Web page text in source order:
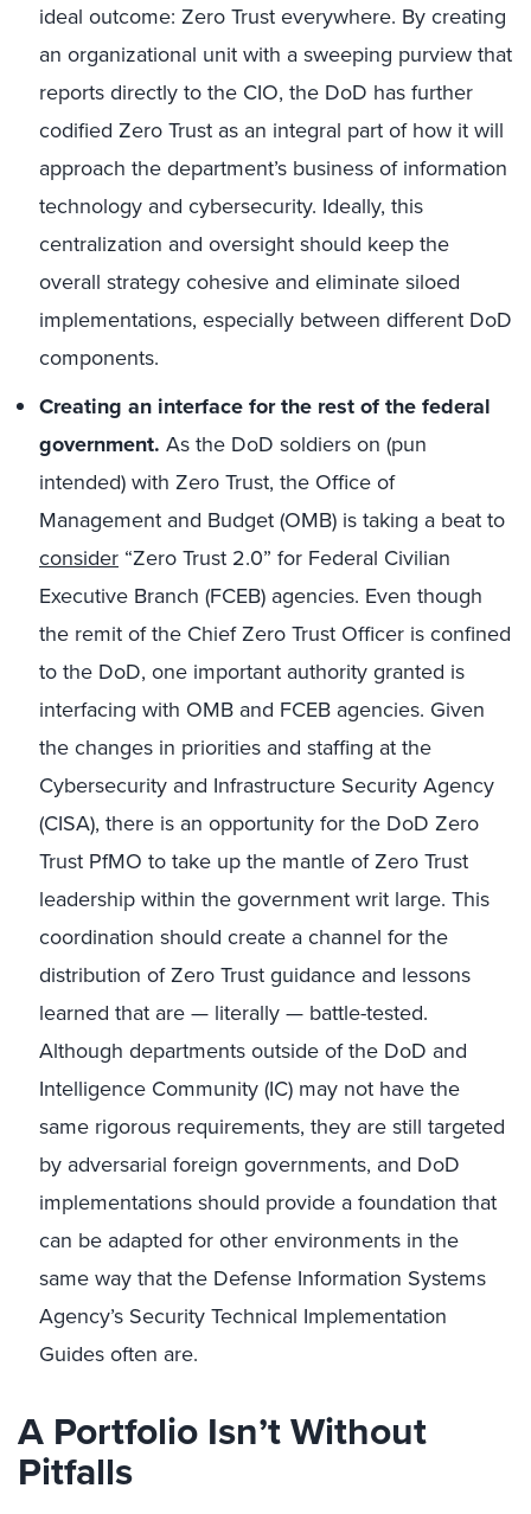
ideal outcome: Zero Trust everywhere. By creating
an organizational unit with a sweeping purview that
reports directly to the CIO, the DoD has further
codified Zero Trust as an integral part of how it will
approach the department’s business of information
technology and cybersecurity. Ideally, this
centralization and oversight should keep the
overall strategy cohesive and eliminate siloed
implementations, especially between different DoD
components.
Creating an interface for the rest of the federal
government. As the DoD soldiers on (pun
intended) with Zero Trust, the Office of
Management and Budget (OMB) is taking a beat to
consider “Zero Trust 2.0” for Federal Civilian
Executive Branch (FCEB) agencies. Even though
the remit of the Chief Zero Trust Officer is confined
to the DoD, one important authority granted is
interfacing with OMB and FCEB agencies. Given
the changes in priorities and staffing at the
Cybersecurity and Infrastructure Security Agency
(CISA), there is an opportunity for the DoD Zero
Trust PfMO to take up the mantle of Zero Trust
leadership within the government writ large. This
coordination should create a channel for the
distribution of Zero Trust guidance and lessons
learned that are — literally — battle-tested.
Although departments outside of the DoD and
Intelligence Community (IC) may not have the
same rigorous requirements, they are still targeted
by adversarial foreign governments, and DoD
implementations should provide a foundation that
can be adapted for other environments in the
same way that the Defense Information Systems
Agency’s Security Technical Implementation
Guides often are.
A Portfolio Isn’t Without
Pitfalls